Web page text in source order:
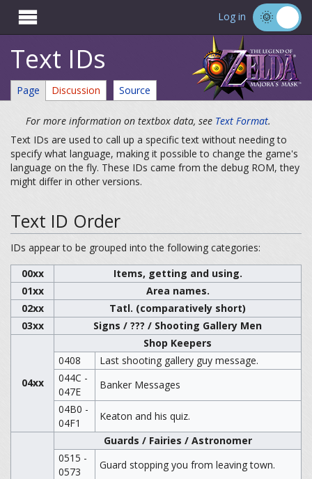
 Log in
Text IDs
Page Discussion Source
For more information on textbox data, see Text Format.
Text IDs are used to call up a specific text without needing to
specify what language, making it possible to change the game's
language on the fly. These IDs came from the debug ROM, they
might differ in other versions.
Text ID Order
IDs appear to be grouped into the following categories:
00xx
Items, getting and using.
01xx
Area names.
02xx
Tatl. (comparatively short)
03xx
Signs / ??? / Shooting Gallery Men
04xx
Shop Keepers
0408
Last shooting gallery guy message.
044C -
047E
Banker Messages
04B0 -
04F1
Keaton and his quiz.
Guards / Fairies / Astronomer
0515 -
0573
Guard stopping you from leaving town.